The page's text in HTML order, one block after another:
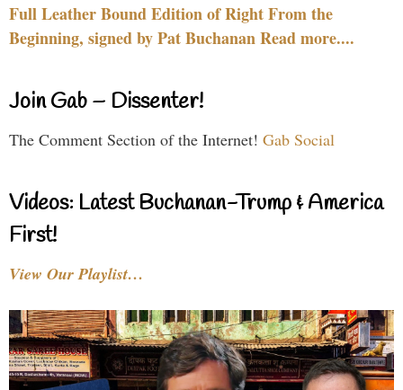
Full Leather Bound Edition of Right From the
Beginning, signed by Pat Buchanan Read more....
Join Gab – Dissenter!
The Comment Section of the Internet! Gab Social
Videos: Latest Buchanan-Trump & America
First!
View Our Playlist…